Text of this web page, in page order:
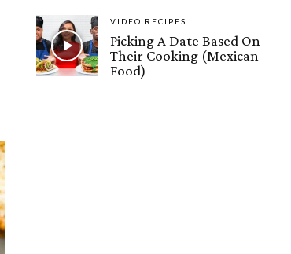
VIDEO RECIPES
Picking A Date Based On
Their Cooking (Mexican
Food)